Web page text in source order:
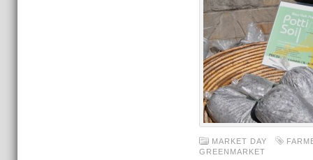
MARKET DAY
GREENMARKET